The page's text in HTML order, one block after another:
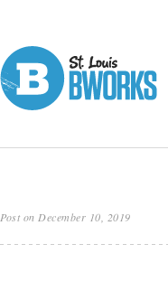
Post on December 10, 2019